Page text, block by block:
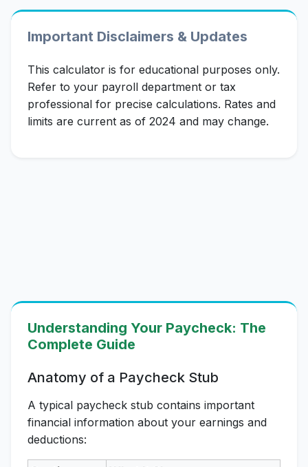
Important Disclaimers & Updates
This calculator is for educational purposes only.
Refer to your payroll department or tax
professional for precise calculations. Rates and
limits are current as of 2024 and may change.
Understanding Your Paycheck: The
Complete Guide
Anatomy of a Paycheck Stub
A typical paycheck stub contains important
financial information about your earnings and
deductions: